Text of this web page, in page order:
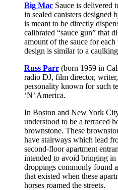
Big Mac Sauce is delivered
in sealed canisters designed
is meant to be directly
calibrated “sauce gun” that
amount of the sauce for
design is similar to a
Russ Parr (born 1959 in
radio DJ, film director,
personality known for such
‘N’ America.
In Boston and New York
understood to be a terraced
brownstone. These
have stairways which lead
second-floor apartment
intended to avoid bringing in
droppings commonly found
that existed when these
horses roamed the streets.